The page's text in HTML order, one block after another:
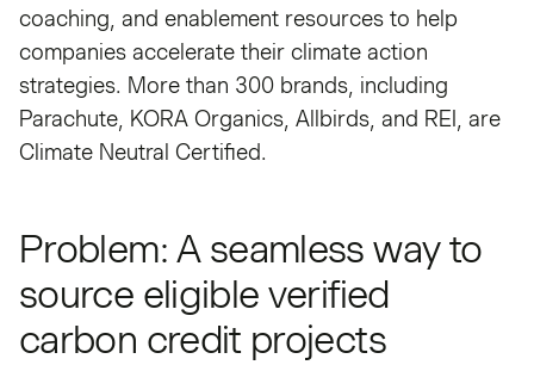
coaching, and enablement resources to help
companies accelerate their climate action
strategies. More than 300 brands, including
Parachute, KORA Organics, Allbirds, and REI, are
Climate Neutral Certified.
Problem: A seamless way to
source eligible verified
carbon credit projects